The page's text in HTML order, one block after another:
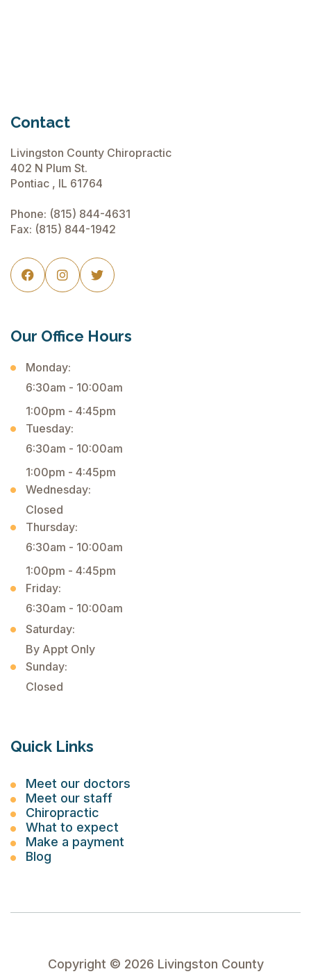
Contact
Livingston County Chiropractic
402 N Plum St.
Pontiac , IL 61764
Phone: (815) 844-4631
Fax: (815) 844-1942
  
Our Office Hours
Monday:
6:30am - 10:00am
1:00pm - 4:45pm
Tuesday:
6:30am - 10:00am
1:00pm - 4:45pm
Wednesday:
Closed
Thursday:
6:30am - 10:00am
1:00pm - 4:45pm
Friday:
6:30am - 10:00am
Saturday:
By Appt Only
Sunday:
Closed
Quick Links
Meet our doctors
Meet our staff
Chiropractic
What to expect
Make a payment
Blog
Copyright © 2026 Livingston County